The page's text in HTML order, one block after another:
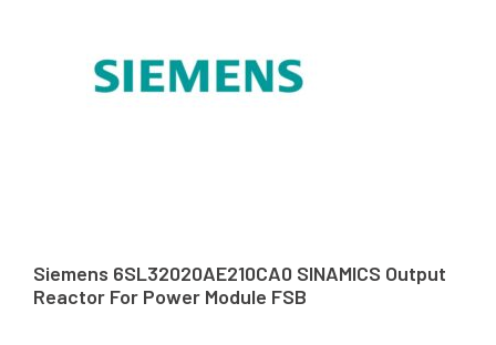
Siemens 6SL32020AE210CA0 SINAMICS Output
Reactor For Power Module FSB